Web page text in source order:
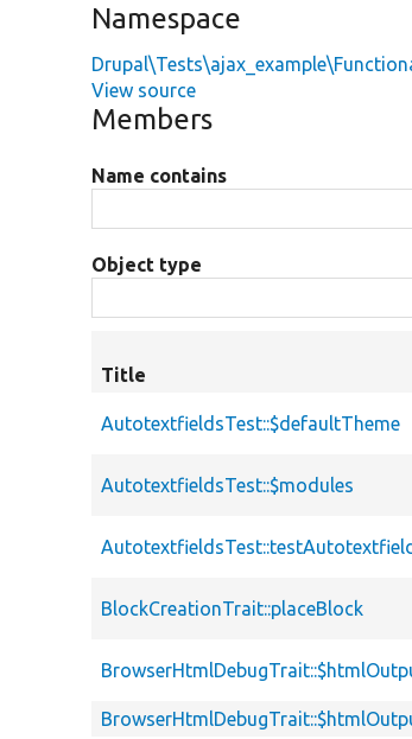
Namespace
View source
Members
Name contains
Object type
Title
AutotextfieldsTest::$defaultTheme
AutotextfieldsTest::$modules
BlockCreationTrait::placeBlock